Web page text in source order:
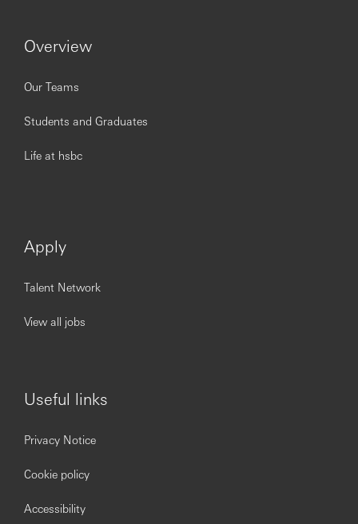
Overview
Our Teams
Students and Graduates
Life at hsbc
Apply
Talent Network
View all jobs
Useful links
Privacy Notice
Cookie policy
Accessibility